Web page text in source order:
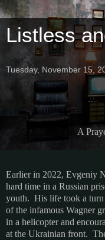
Listless
Tuesday, November 15,
A
Earlier in 2022, Evgeniy
hard time in a Russian
youth. His life took a turn
of the infamous Wagner
in a helicopter and
at the Ukrainian front.